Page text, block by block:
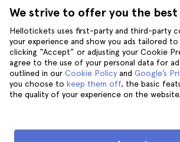
We strive to offer you the
Hellotickets uses first-party and third-party
your experience and show you ads tailored
clicking “Accept” or adjusting your Cookie
agree to the use of your personal data for ad
outlined in our Cookie Policy and Google’s
you choose to keep them off, the basic
the quality of your experience on the website.
Privacy
Terms and Conditions
Legal Notice
Cookies
Granada
Krakow
Tenerife
Help
Help
Join us on